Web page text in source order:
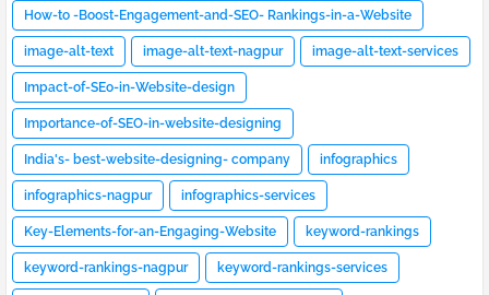
How-to -Boost-Engagement-and-SEO- Rankings-in-a-Website
image-alt-text image-alt-text-nagpur image-alt-text-services
Impact-of-SEo-in-Website-design
Importance-of-SEO-in-website-designing
India's- best-website-designing- company infographics
infographics-nagpur infographics-services
Key-Elements-for-an-Engaging-Website keyword-rankings
keyword-rankings-nagpur keyword-rankings-services